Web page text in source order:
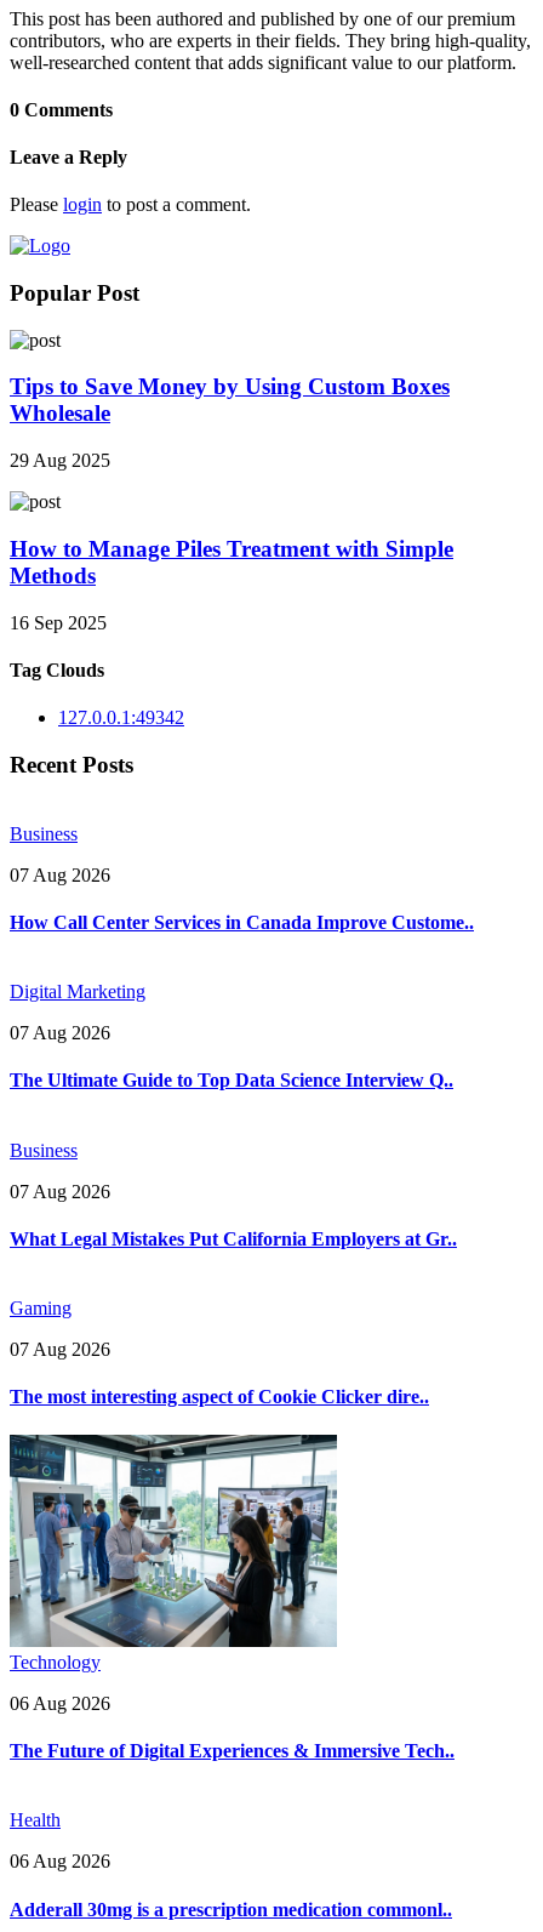
This post has been authored and published by one of our premium
contributors, who are experts in their fields. They bring high-quality,
well-researched content that adds significant value to our platform.
0 Comments
Leave a Reply
Please login to post a comment.
Popular Post
Tips to Save Money by Using Custom Boxes
Wholesale
29 Aug 2025
How to Manage Piles Treatment with Simple
Methods
16 Sep 2025
Tag Clouds
127.0.0.1:49342
Recent Posts
Business
07 Aug 2026
How Call Center Services in Canada Improve Custome..
Digital Marketing
07 Aug 2026
The Ultimate Guide to Top Data Science Interview Q..
Business
07 Aug 2026
What Legal Mistakes Put California Employers at Gr..
Gaming
07 Aug 2026
The most interesting aspect of Cookie Clicker dire..
Technology
06 Aug 2026
The Future of Digital Experiences & Immersive Tech..
Health
06 Aug 2026
Adderall 30mg is a prescription medication commonl..